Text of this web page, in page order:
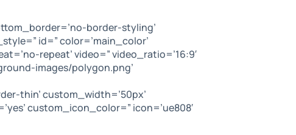
border-styling’
id=” color=’main_color’
repeat’ video=” video_ratio=’16:9′
images/polygon.png’
thin’ custom_width=’50px’
custom_icon_color=” icon=’ue808′